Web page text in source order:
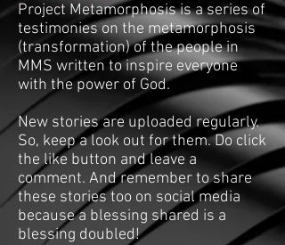
Project Metamorphosis is a series of
testimonies on the metamorphosis
(transformation) of the people in
MMS written to inspire everyone
with the power of God.
New stories are uploaded regularly.
So, keep a look out for them. Do click
the like button and leave a
comment. And remember to share
these stories too on social media
because a blessing shared is a
blessing doubled!